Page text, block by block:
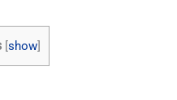
show]